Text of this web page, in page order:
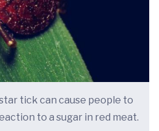
tick can cause people to
to a sugar in red meat.